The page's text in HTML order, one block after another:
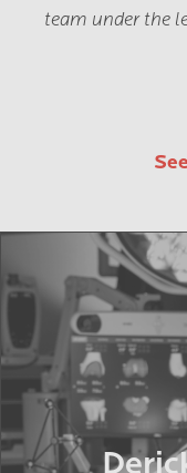
team under the